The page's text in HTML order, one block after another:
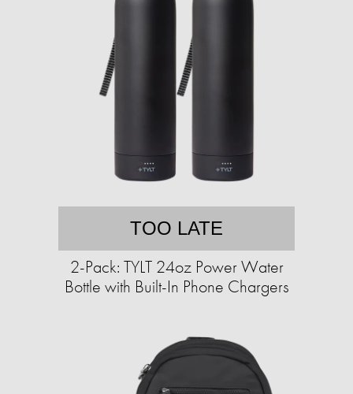
TOO LATE
2-Pack: TYLT 24oz Power Water
Bottle with Built-In Phone Chargers